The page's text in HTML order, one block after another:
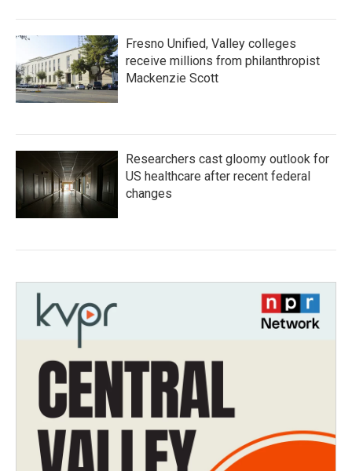
Fresno Unified, Valley colleges
receive millions from philanthropist
Mackenzie Scott
Researchers cast gloomy outlook for
US healthcare after recent federal
changes